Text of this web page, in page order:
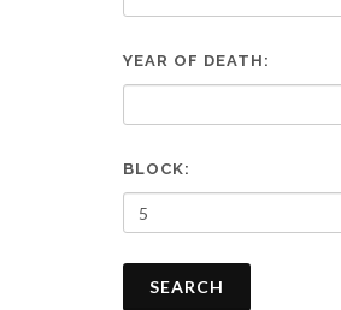
YEAR OF DEATH:
BLOCK:
SEARCH